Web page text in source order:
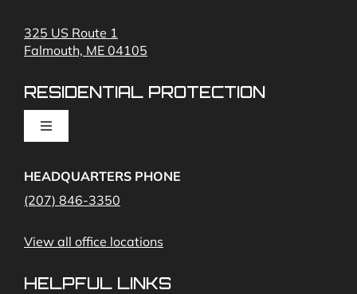
Commercial Security and Fire Systems
Cameras
325 US Route 1
Falmouth, ME 04105
RESIDENTIAL PROTECTION
Toggle
Home Fire Alarms- Smoke and Carbon Monoxide
HEADQUARTERS PHONE
(207) 846-3350
View all office locations
HELPFUL LINKS